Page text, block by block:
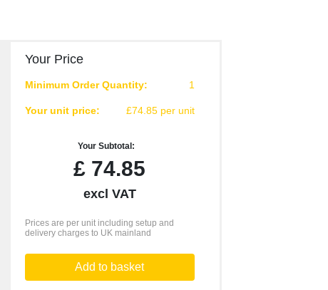
Your Price
Minimum Order Quantity: 1
Your unit price: £74.85 per unit
Your Subtotal:
£ 74.85
excl VAT
Prices are per unit including setup and
delivery charges to UK mainland
Add to basket